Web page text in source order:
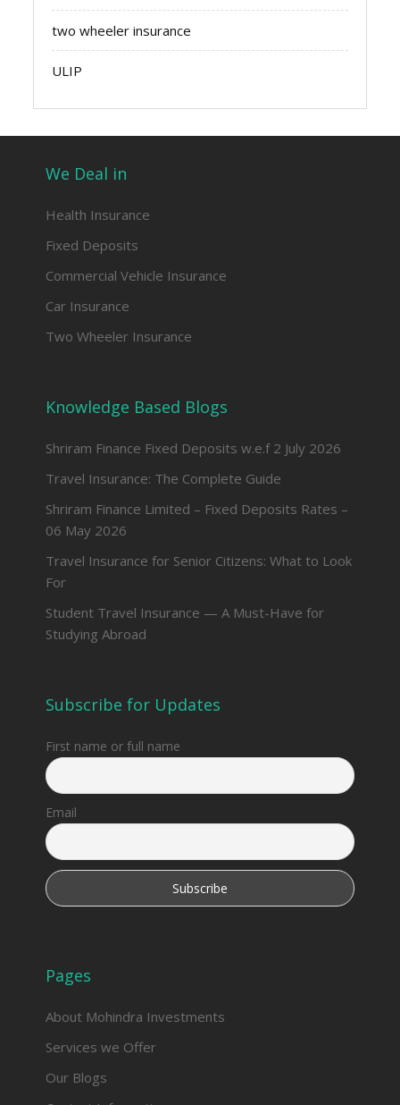
two wheeler insurance
ULIP
We Deal in
Health Insurance
Fixed Deposits
Commercial Vehicle Insurance
Car Insurance
Two Wheeler Insurance
Knowledge Based Blogs
Shriram Finance Fixed Deposits w.e.f 2 July 2026
Travel Insurance: The Complete Guide
Shriram Finance Limited – Fixed Deposits Rates –
06 May 2026
Travel Insurance for Senior Citizens: What to Look
For
Student Travel Insurance — A Must-Have for
Studying Abroad
Subscribe for Updates
First name or full name
Email
Pages
About Mohindra Investments
Services we Offer
Our Blogs